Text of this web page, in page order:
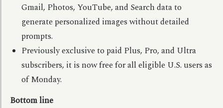
Gmail, Photos, YouTube, and Search data to
generate personalized images without detailed
prompts.
Previously exclusive to paid Plus, Pro, and Ultra
subscribers, it is now free for all eligible U.S. users as
of Monday.
Bottom line